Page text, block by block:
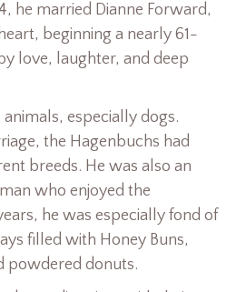
he married Dianne Forward,
beginning a nearly 61-
love, laughter, and deep
especially dogs.
the Hagenbuchs had
breeds. He was also an
who enjoyed the
he was especially fond of
filled with Honey Buns,
powdered donuts.